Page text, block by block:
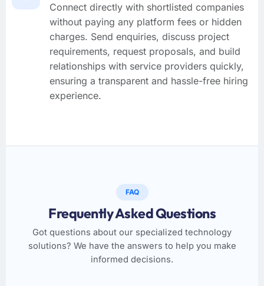
Connect directly with shortlisted companies
without paying any platform fees or hidden
charges. Send enquiries, discuss project
requirements, request proposals, and build
relationships with service providers quickly,
ensuring a transparent and hassle-free hiring
experience.
FAQ
Frequently Asked Questions
Got questions about our specialized technology
solutions? We have the answers to help you make
informed decisions.